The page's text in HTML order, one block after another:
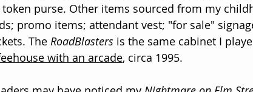
purse. Other items sourced from my
promo items; attendant vest; "for sale"
The RoadBlasters is the same cabinet I
with an arcade, circa 1995.